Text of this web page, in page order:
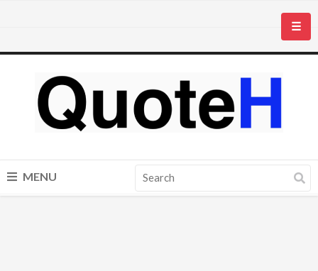
☰
MENU